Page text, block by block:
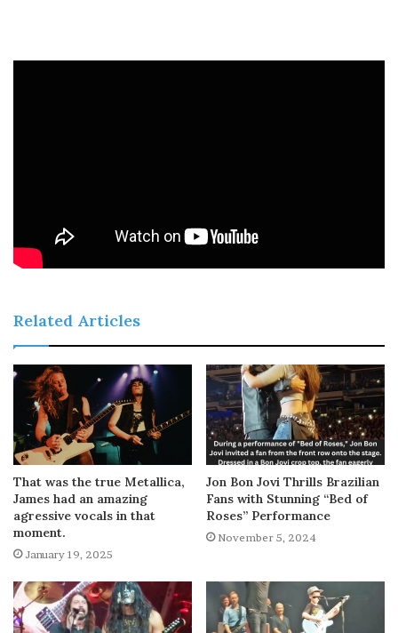
Related Articles
That was the true Metallica,
James had an amazing
agressive vocals in that
moment.
January 19, 2025
Jon Bon Jovi Thrills Brazilian
Fans with Stunning “Bed of
Roses” Performance
November 5, 2024